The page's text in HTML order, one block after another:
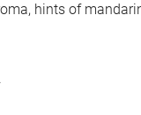
hints of